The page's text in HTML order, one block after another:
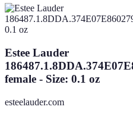
Estee Lauder
female - Size: 0.1 oz
esteelauder.com